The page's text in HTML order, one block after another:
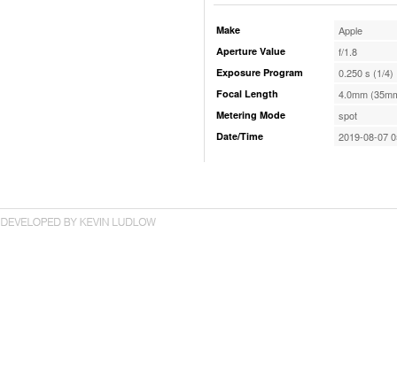
Make Apple
Aperture Value f/1.8
Exposure Program 0.250 s (1/4)
Focal Length 4.0mm
Metering Mode spot
Date/Time 2019-08-07